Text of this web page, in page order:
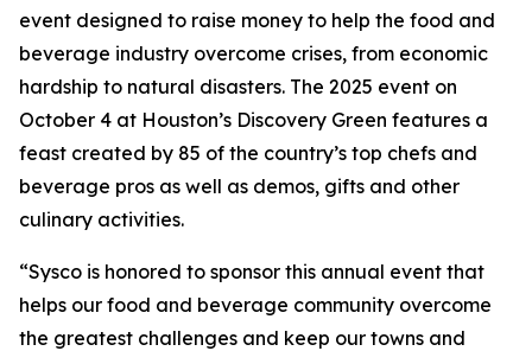
event designed to raise money to help the food and
beverage industry overcome crises, from economic
hardship to natural disasters. The 2025 event on
October 4 at Houston’s Discovery Green features a
feast created by 85 of the country’s top chefs and
beverage pros as well as demos, gifts and other
culinary activities.
“Sysco is honored to sponsor this annual event that
helps our food and beverage community overcome
the greatest challenges and keep our towns and